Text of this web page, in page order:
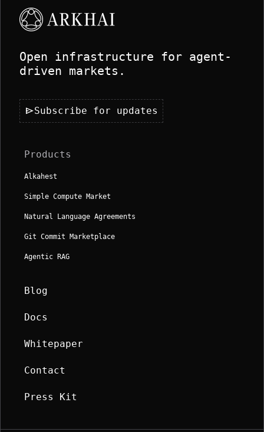
Open infrastructure for agent-
driven markets.
sendSubscribe for updates
Products
Alkahest
Simple Compute Market
Natural Language Agreements
Git Commit Marketplace
Agentic RAG
Blog
Docs
Whitepaper
Contact
Press Kit